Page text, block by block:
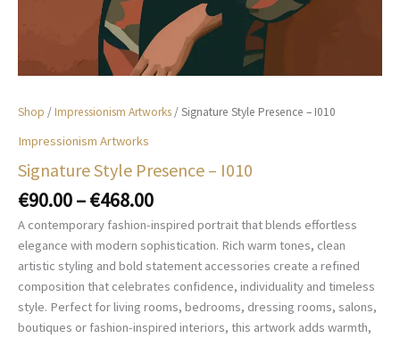
Shop /Impressionism Artworks / Signature Style Presence – I010
Impressionism Artworks
Signature Style Presence – I010
€90.00–€468.00Price
range:
€90.00
through
€468.00
A contemporary fashion-inspired portrait that blends effortless
elegance with modern sophistication. Rich warm tones, clean
artistic styling and bold statement accessories create a refined
composition that celebrates confidence, individuality and timeless
style. Perfect for living rooms, bedrooms, dressing rooms, salons,
boutiques or fashion-inspired interiors, this artwork adds warmth,